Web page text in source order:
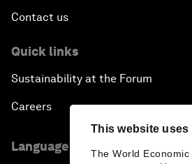
This website uses
The World
Contact us
Quick links
Sustainability at the Forum
Careers
Language editions